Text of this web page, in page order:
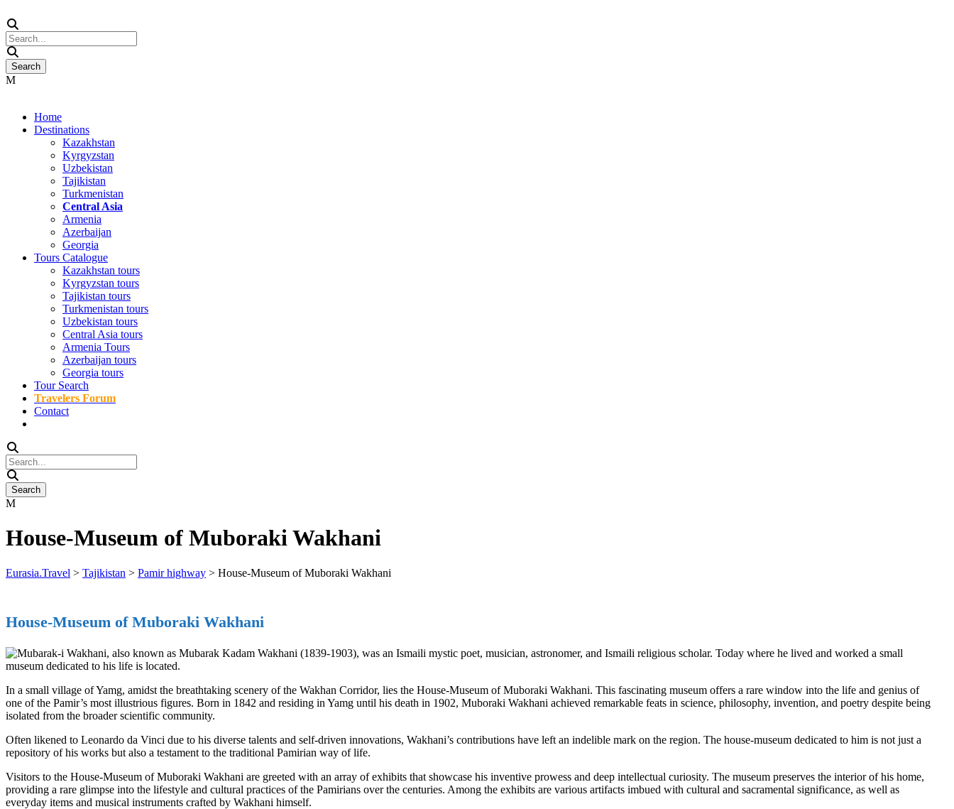
Home
Destinations
Kazakhstan
Kyrgyzstan
Uzbekistan
Tajikistan
Turkmenistan
Central Asia
Armenia
Azerbaijan
Georgia
Tours Catalogue
Kazakhstan tours
Kyrgyzstan tours
Tajikistan tours
Turkmenistan tours
Uzbekistan tours
Central Asia tours
Armenia Tours
Azerbaijan tours
Georgia tours
Tour Search
Travelers Forum
Contact
House-Museum of Muboraki Wakhani
Eurasia.Travel > Tajikistan > Pamir highway > House-Museum of Muboraki Wakhani
House-Museum of Muboraki Wakhani
In a small village of Yamg, amidst the breathtaking scenery of the Wakhan Corridor, lies the House-Museum of Muboraki Wakhani. This fascinating museum offers a rare window into the life and genius of
one of the Pamir’s most illustrious figures. Born in 1842 and residing in Yamg until his death in 1902, Muboraki Wakhani achieved remarkable feats in science, philosophy, invention, and poetry despite being
isolated from the broader scientific community.
Often likened to Leonardo da Vinci due to his diverse talents and self-driven innovations, Wakhani’s contributions have left an indelible mark on the region. The house-museum dedicated to him is not just a
repository of his works but also a testament to the traditional Pamirian way of life.
Visitors to the House-Museum of Muboraki Wakhani are greeted with an array of exhibits that showcase his inventive prowess and deep intellectual curiosity. The museum preserves the interior of his home,
providing a rare glimpse into the lifestyle and cultural practices of the Pamirians over the centuries. Among the exhibits are various artifacts imbued with cultural and sacramental significance, as well as
everyday items and musical instruments crafted by Wakhani himself.